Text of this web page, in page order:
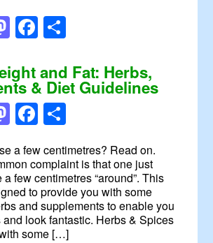
Mastodon
Facebook
and Fat: Herbs,
& Diet Guidelines
Mastodon
Facebook
a few centimetres? Read on.
complaint is that one just
few centimetres “around”. This
to provide you with some
and supplements to enable you
and look fantastic. Herbs & Spices
some […]